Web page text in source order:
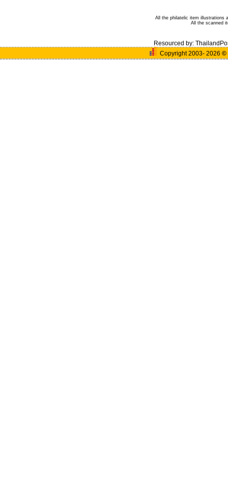
All the philatelic item illustrations
All the scanned
Resourced by:
Copyright 2003- 2026 ©